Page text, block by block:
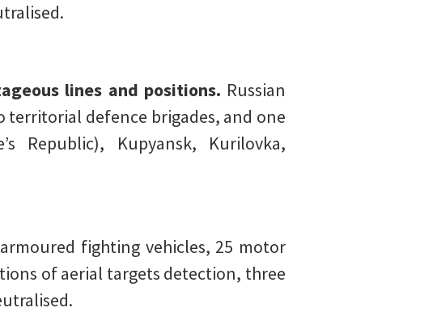
lines and positions. Russian
territorial defence brigades, and one
Republic), Kupyansk, Kurilovka,
fighting vehicles, 25 motor
of aerial targets detection, three